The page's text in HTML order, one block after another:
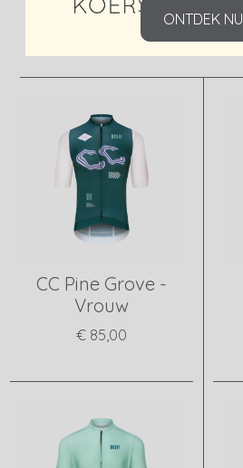
ONTDEK NU
CC Pine Grove -
Vrouw
€ 85,00